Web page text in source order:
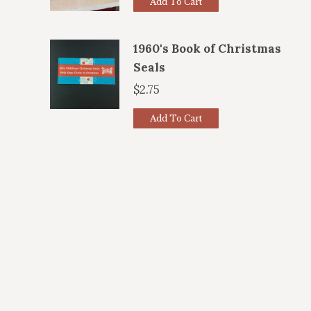
1960's Book of Christmas
Seals
$2.75
Add To Cart